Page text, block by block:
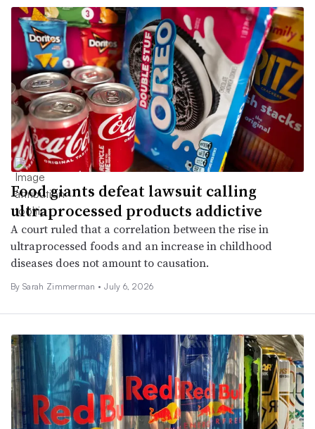
Food giants defeat lawsuit calling
ultraprocessed products addictive
A court ruled that a correlation between the rise in
ultraprocessed foods and an increase in childhood
diseases does not amount to causation.
By Sarah Zimmerman • July 6, 2026